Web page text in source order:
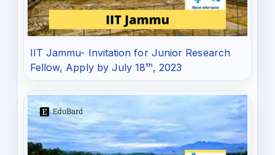
IIT Jammu- Invitation for Junior Research
Fellow, Apply by July 18ᵗʰ, 2023